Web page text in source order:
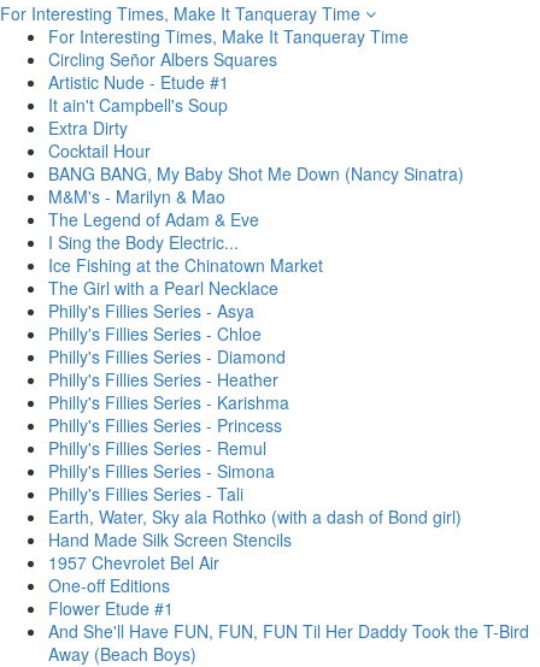
For Interesting Times, Make It Tanqueray Time
For Interesting Times, Make It Tanqueray Time
Circling Señor Albers Squares
Artistic Nude - Etude #1
It ain't Campbell's Soup
Extra Dirty
Cocktail Hour
BANG BANG, My Baby Shot Me Down (Nancy Sinatra)
M&M's - Marilyn & Mao
The Legend of Adam & Eve
I Sing the Body Electric...
Ice Fishing at the Chinatown Market
The Girl with a Pearl Necklace
Philly's Fillies Series - Asya
Philly's Fillies Series - Chloe
Philly's Fillies Series - Diamond
Philly's Fillies Series - Heather
Philly's Fillies Series - Karishma
Philly's Fillies Series - Princess
Philly's Fillies Series - Remul
Philly's Fillies Series - Simona
Philly's Fillies Series - Tali
Earth, Water, Sky ala Rothko (with a dash of Bond girl)
Hand Made Silk Screen Stencils
1957 Chevrolet Bel Air
One-off Editions
Flower Etude #1
And She'll Have FUN, FUN, FUN Til Her Daddy Took the T-Bird
Away (Beach Boys)